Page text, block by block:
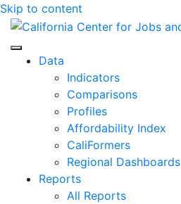
Skip to content
Center for Jobs
Data
Indicators
Comparisons
Profiles
Affordability Index
CaliFormers
Regional Dashboards
Reports
All Reports